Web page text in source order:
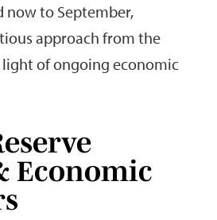
now to September,
approach from the
light of ongoing economic
Economic